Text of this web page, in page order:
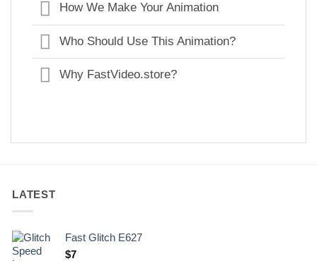
How We Make Your Animation
Who Should Use This Animation?
Why FastVideo.store?
LATEST
Fast Glitch E627
$7